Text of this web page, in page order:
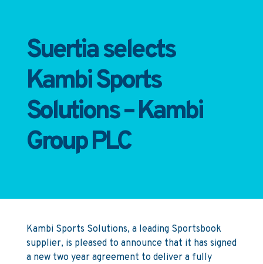
Suertia selects
Kambi Sports
Solutions – Kambi
Group PLC
Kambi Sports Solutions, a leading Sportsbook
supplier, is pleased to announce that it has signed
a new two year agreement to deliver a fully